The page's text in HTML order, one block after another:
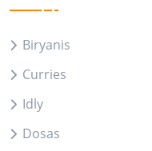
Biryanis
Curries
Idly
Dosas